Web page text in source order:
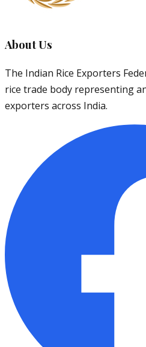
About Us
The Indian Rice Exporters
rice trade body representing
exporters across India.